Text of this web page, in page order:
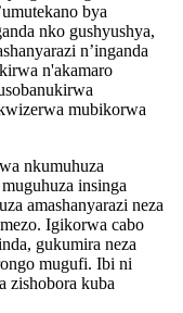
bya
nko gushyushya,
n’inganda
n'akamaro
mubikorwa
nkumuhuza
insinga
amashanyarazi neza
Igikorwa cabo
gukumira neza
mugufi. Ibi ni
zishobora kuba